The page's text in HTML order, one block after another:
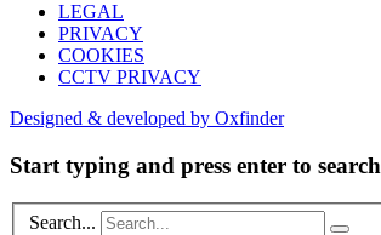
LEGAL
PRIVACY
COOKIES
CCTV PRIVACY
Designed & developed by Oxfinder
Start typing and press enter to search
Search...